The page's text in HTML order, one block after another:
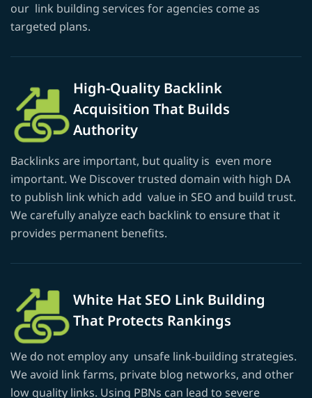
our link building services for agencies come as
targeted plans.
High-Quality Backlink
Acquisition That Builds
Authority
Backlinks are important, but quality is even more
important. We Discover trusted domain with high DA
to publish link which add value in SEO and build trust.
We carefully analyze each backlink to ensure that it
provides permanent benefits.
White Hat SEO Link Building
That Protects Rankings
We do not employ any unsafe link-building strategies.
We avoid link farms, private blog networks, and other
low quality links. Using PBNs can lead to severe